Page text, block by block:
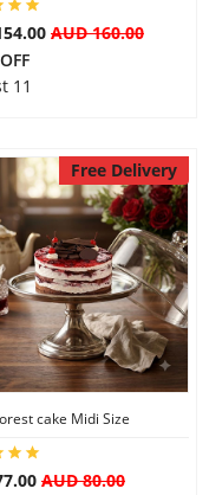
AUD 160.00
11
Free Delivery
cake Midi Size
AUD 80.00